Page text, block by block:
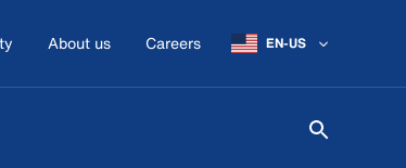
About us Careers EN-US